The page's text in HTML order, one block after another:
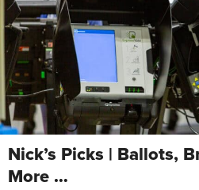
Nick’s Picks | Ballots,
More …